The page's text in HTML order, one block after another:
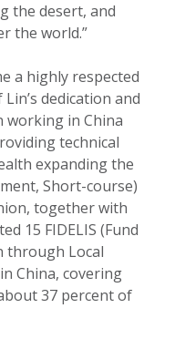
the desert, and
the world.”
a highly respected
dedication and
working in China
technical
expanding the
Short-course)
together with
15 FIDELIS (Fund
through Local
China, covering
37 percent of